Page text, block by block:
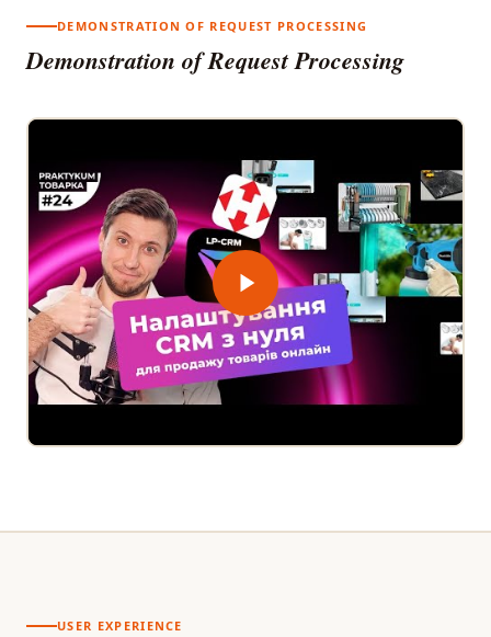
DEMONSTRATION OF REQUEST PROCESSING
Demonstration of Request Processing
USER EXPERIENCE